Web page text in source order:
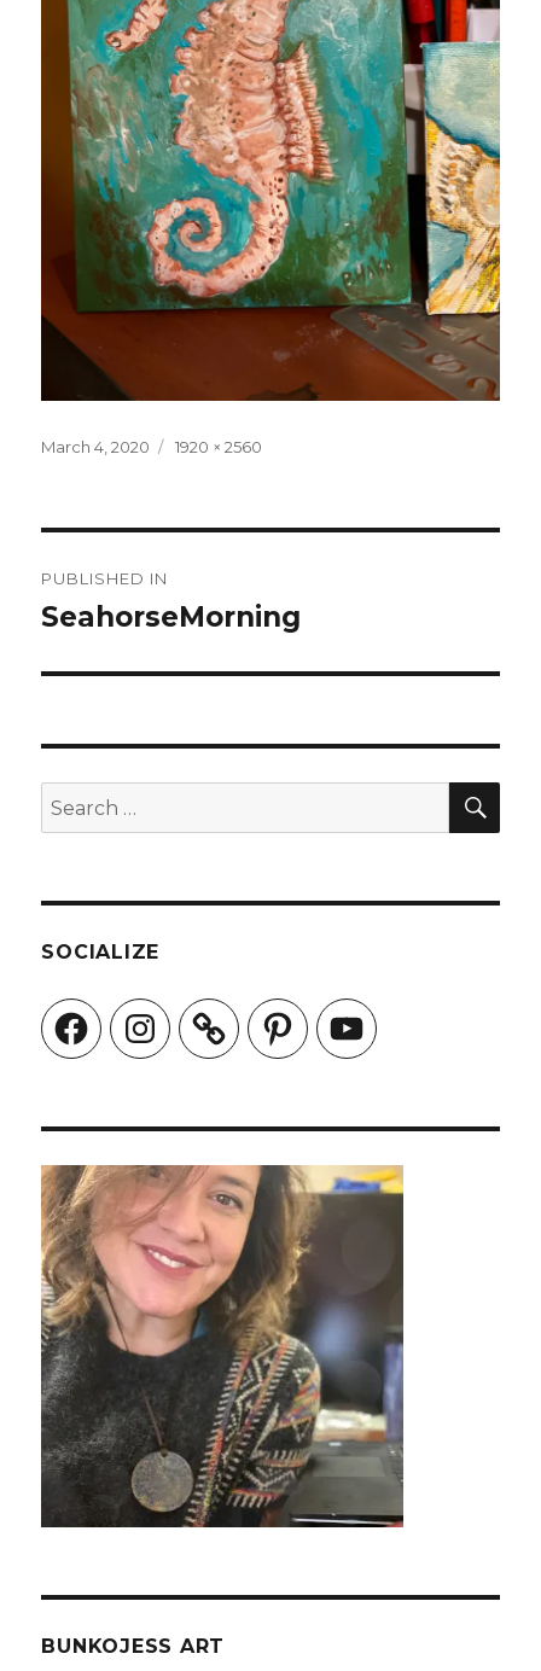
Posted
March 4, 2020
Full
1920 × 2560
navigation
PUBLISHED IN
SeahorseMorning
Search
for:
SOCIALIZE
FacebookInstagram PinterestYouTube
BUNKOJESS ART